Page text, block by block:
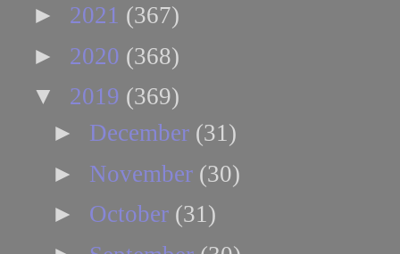
► 2021 (367)
► 2020 (368)
▼ 2019 (369)
► December (31)
► November (30)
► October (31)